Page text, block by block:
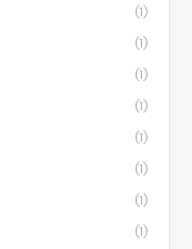
(1)
(1)
(1)
(1)
(1)
(1)
(1)
(1)